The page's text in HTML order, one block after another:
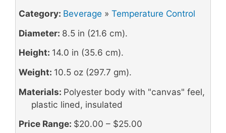
Category: Beverage » Temperature Control
Diameter: 8.5 in (21.6 cm).
Height: 14.0 in (35.6 cm).
Weight: 10.5 oz (297.7 gm).
Materials: Polyester body with "canvas" feel,
plastic lined, insulated
Price Range: $20.00 – $25.00